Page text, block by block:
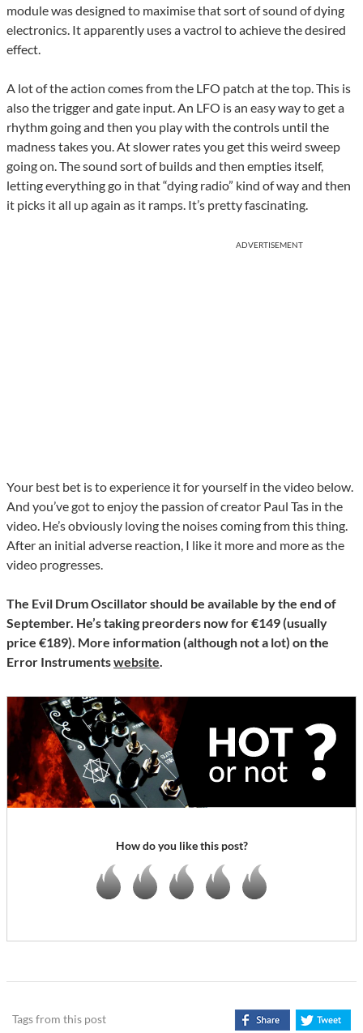
module was designed to maximise that sort of sound of dying
electronics. It apparently uses a vactrol to achieve the desired
effect.
A lot of the action comes from the LFO patch at the top. This is
also the trigger and gate input. An LFO is an easy way to get a
rhythm going and then you play with the controls until the
madness takes you. At slower rates you get this weird sweep
going on. The sound sort of builds and then empties itself,
letting everything go in that “dying radio” kind of way and then
it picks it all up again as it ramps. It’s pretty fascinating.
ADVERTISEMENT
Your best bet is to experience it for yourself in the video below.
And you’ve got to enjoy the passion of creator Paul Tas in the
video. He’s obviously loving the noises coming from this thing.
After an initial adverse reaction, I like it more and more as the
video progresses.
The Evil Drum Oscillator should be available by the end of
September. He’s taking preorders now for €149 (usually
price €189). More information (although not a lot) on the
Error Instrumentswebsite.
How do you like this post?
Tags from this post